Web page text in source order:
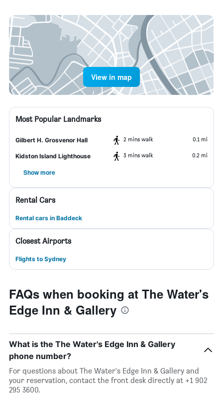
View in map
Most Popular Landmarks
Gilbert H. Grosvenor Hall 2 mins walk 0.1 mi
Kidston Island Lighthouse 3 mins walk 0.2 mi
Show more
Rental Cars
Rental cars in Baddeck
Closest Airports
Flights to Sydney
FAQs when booking at The Water's
Edge Inn & Gallery
What is the The Water's Edge Inn & Gallery
phone number?
For questions about The Water's Edge Inn & Gallery and
your reservation, contact the front desk directly at +1 902
295 3600.